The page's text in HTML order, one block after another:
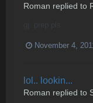
Roman replied to
November 4,
lol.. lookin...
Roman replied to